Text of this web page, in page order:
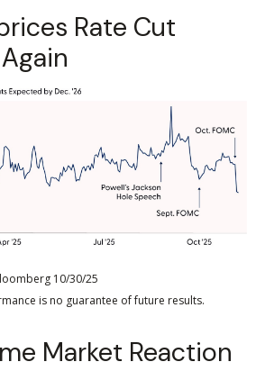
Rate Cut
10/30/25
is no guarantee of future results.
Market Reaction